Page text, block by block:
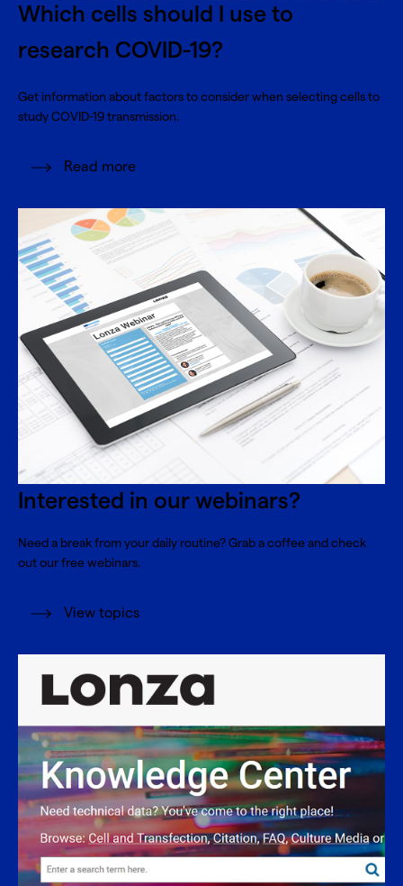
Which cells should I use to
research COVID-19?
Get information about factors to consider when selecting cells to
study COVID-19 transmission.
Read more
Interested in our webinars?
Need a break from your daily routine? Grab a coffee and check
out our free webinars.
View topics